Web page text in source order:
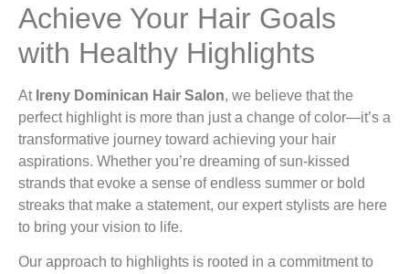
Achieve Your Hair Goals
with Healthy Highlights
At Ireny Dominican Hair Salon, we believe that the
perfect highlight is more than just a change of color—it’s a
transformative journey toward achieving your hair
aspirations. Whether you’re dreaming of sun-kissed
strands that evoke a sense of endless summer or bold
streaks that make a statement, our expert stylists are here
to bring your vision to life.
Our approach to highlights is rooted in a commitment to